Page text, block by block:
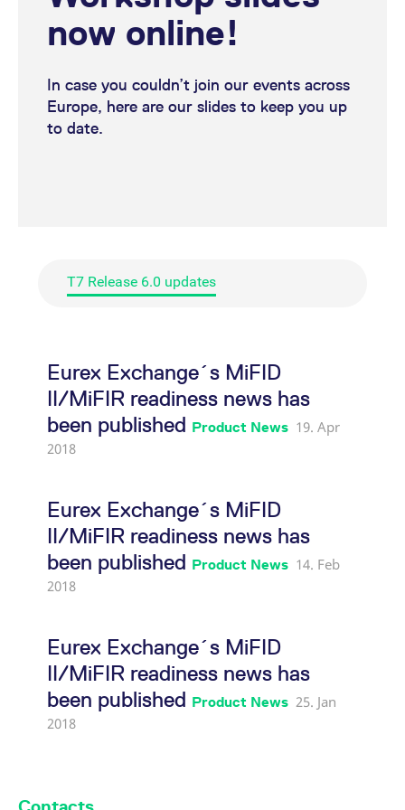
(Authorisation under MiFID
II/ MiFIR)
Eurex Exchange's T7 release
6.0 readiness news (Trader
GUI)
6.0 readiness news (T7 6.0
Eurex Exchange's T7 release
6.0 readiness news
(Transaction reporting)
upload)
Eurex Exchange's T7 release
6.0 readiness news
Eurex Exchange's T7 release
6.0 readiness news
now online!
In case you couldn’t join our events across
Europe, here are our slides to keep you up
to date.
T7 Release 6.0 updates
Eurex Exchange´s MiFID
II/MiFIR readiness news has
been published Product News 19. Apr
2018
Eurex Exchange´s MiFID
II/MiFIR readiness news has
been published Product News 14. Feb
2018
Eurex Exchange´s MiFID
II/MiFIR readiness news has
been published Product News 25. Jan
2018